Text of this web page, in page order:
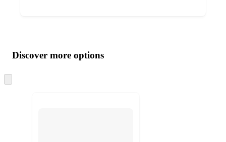
product
and
content
atDiscover more options
to